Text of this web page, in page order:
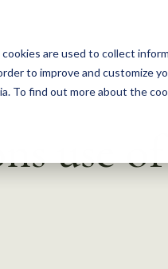
are used to collect
to improve and customize
To find out more about the
use